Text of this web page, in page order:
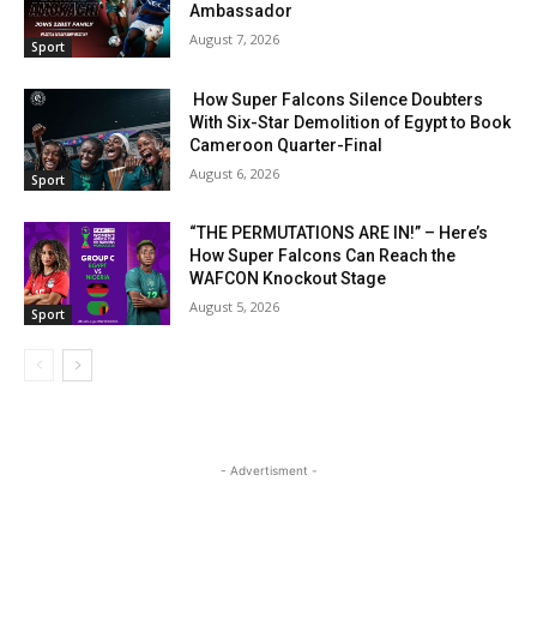
Sport
Ambassador
August 7, 2026
Sport
How Super Falcons Silence Doubters
With Six-Star Demolition of Egypt to Book
Cameroon Quarter-Final
August 6, 2026
Sport
“THE PERMUTATIONS ARE IN!” – Here’s
How Super Falcons Can Reach the
WAFCON Knockout Stage
August 5, 2026
- Advertisment -